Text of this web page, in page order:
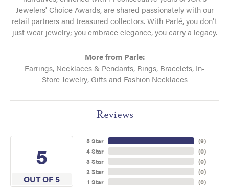
Jewelers' Choice Awards, are shared passionately with our
retail partners and treasured collectors. With Parlé, you don't
just wear jewelry; you embrace elegance, you carry a legacy.
More from Parle:
Earrings, Necklaces & Pendants, Rings, Bracelets, In-
Store Jewelry, Giftsand Fashion Necklaces
Reviews
5
OUT OF 5
5 Star
4 Star
3 Star
2 Star
1 Star
(9)
(0)
(0)
(0)
(0)